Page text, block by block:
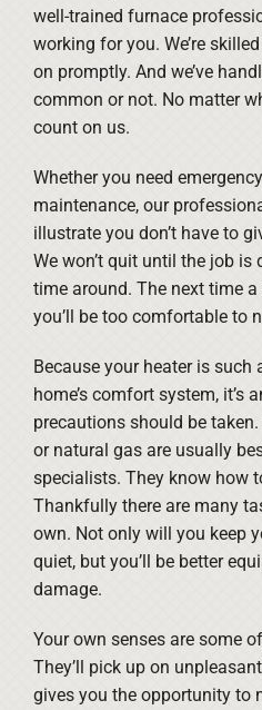
well-trained furnace
working for you. We’re
on promptly. And we’ve
common or not. No matter
count on us.
Whether you need
maintenance, our
illustrate you don’t have to
We won’t quit until the job is
time around. The next time
you’ll be too comfortable to
Because your heater is such
home’s comfort system, it’s
precautions should be
or natural gas are usually
specialists. They know how
Thankfully there are many
own. Not only will you keep
quiet, but you’ll be better
damage.
Your own senses are some
They’ll pick up on
gives you the opportunity to